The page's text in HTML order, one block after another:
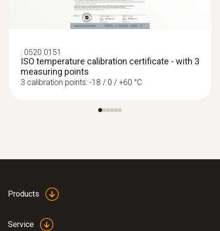
: 0520 0151
ISO temperature calibration certificate - with 3
measuring points
3 calibration points: -18 / 0 / +60 °C
Products
Service